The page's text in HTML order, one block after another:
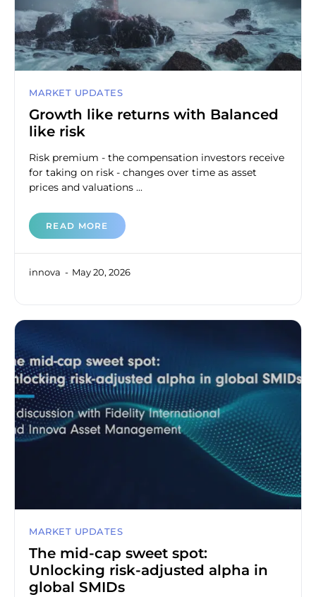
MARKET UPDATES
Growth like returns with Balanced
like risk
Risk premium - the compensation investors receive
for taking on risk - changes over time as asset
prices and valuations ...
READ MORE
innova May 20, 2026
MARKET UPDATES
The mid-cap sweet spot:
Unlocking risk-adjusted alpha in
global SMIDs